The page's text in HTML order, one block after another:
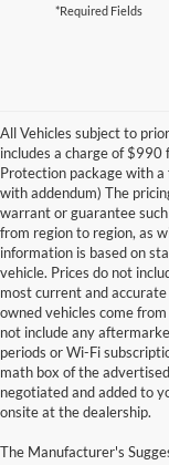
*Required Fields
All Vehicles subject to
includes a charge of
Protection package with
with addendum) The
warrant or guarantee
from region to region, as
information is based on
vehicle. Prices do not
most current and
owned vehicles come
not include any
periods or Wi-Fi
math box of the
negotiated and added to
onsite at the dealership.
The Manufacturer's